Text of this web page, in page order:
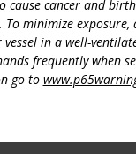
cause cancer and
minimize exposure,
vessel in a well-
frequently when
go to